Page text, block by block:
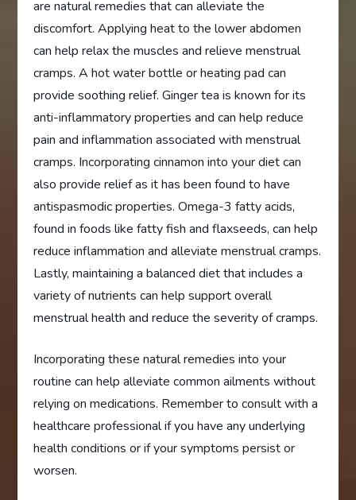
are natural remedies that can alleviate the
discomfort. Applying heat to the lower abdomen
can help relax the muscles and relieve menstrual
cramps. A hot water bottle or heating pad can
provide soothing relief. Ginger tea is known for its
anti-inflammatory properties and can help reduce
pain and inflammation associated with menstrual
cramps. Incorporating cinnamon into your diet can
also provide relief as it has been found to have
antispasmodic properties. Omega-3 fatty acids,
found in foods like fatty fish and flaxseeds, can help
reduce inflammation and alleviate menstrual cramps.
Lastly, maintaining a balanced diet that includes a
variety of nutrients can help support overall
menstrual health and reduce the severity of cramps.
Incorporating these natural remedies into your
routine can help alleviate common ailments without
relying on medications. Remember to consult with a
healthcare professional if you have any underlying
health conditions or if your symptoms persist or
worsen.